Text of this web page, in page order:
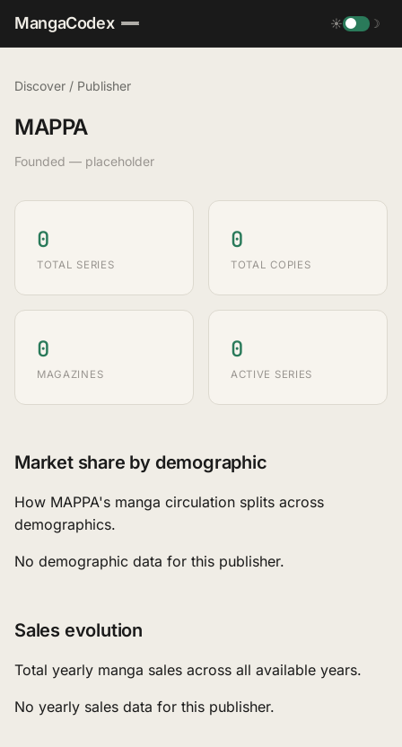
MangaCodex ☀ ☽
Discover / Publisher
MAPPA
Founded — placeholder
0
TOTAL SERIES
0
TOTAL COPIES
0
MAGAZINES
0
ACTIVE SERIES
Market share by demographic
How MAPPA's manga circulation splits across
demographics.
No demographic data for this publisher.
Sales evolution
Total yearly manga sales across all available years.
No yearly sales data for this publisher.